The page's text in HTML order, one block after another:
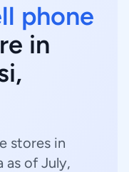
phone
in
stores in
as of July,